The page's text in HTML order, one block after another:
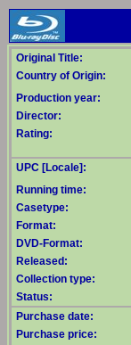
Original Title:
Country of Origin:
Production year:
Director:
Rating:
UPC [Locale]:
Running time:
Casetype:
Format:
DVD-Format:
Released:
Collection type:
Status:
Purchase date:
Purchase price: